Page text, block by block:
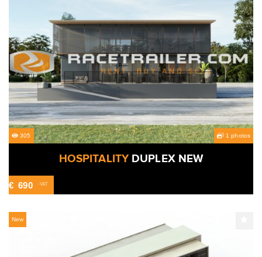
305 1 photos
HOSPITALITY DUPLEX NEW
€ 690 -VAT
New